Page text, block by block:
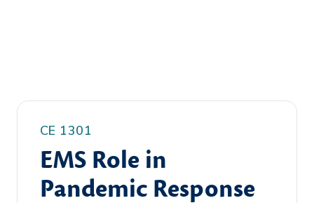
CE 1301
EMS Role in
Pandemic Response